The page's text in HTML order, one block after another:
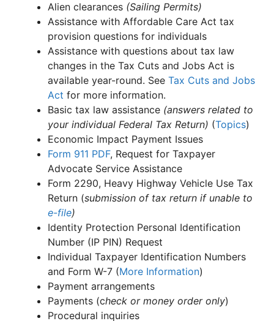
Alien clearances (Sailing Permits)
Assistance with Affordable Care Act tax
provision questions for individuals
Assistance with questions about tax law
changes in the Tax Cuts and Jobs Act is
available year-round. See Tax Cuts and Jobs
Act for more information.
Basic tax law assistance (answers related to
your individual Federal Tax Return) (Topics)
Economic Impact Payment Issues
Form 911 PDF, Request for Taxpayer
Advocate Service Assistance
Form 2290, Heavy Highway Vehicle Use Tax
Return (submission of tax return if unable to
e-file)
Identity Protection Personal Identification
Number (IP PIN) Request
Individual Taxpayer Identification Numbers
and Form W-7 (More Information)
Payment arrangements
Payments (check or money order only)
Procedural inquiries